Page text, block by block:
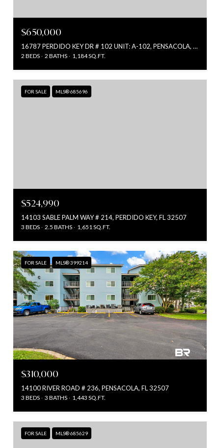
$650,000
16787 PERDIDO KEY DR # 102 UNIT: A-102, PENSACOLA, FL 32507
2 BEDS 2 BATHS 1,184 SQ.FT.
FOR SALE MLS® 685696
$524,990
14103 SABLE PALM WAY # 214, PERDIDO KEY, FL 32507
3 BEDS 2.5 BATHS 1,651 SQ.FT.
FOR SALE MLS® 399214
$310,000
14100 RIVER ROAD # 236, PENSACOLA, FL 32507
3 BEDS 3 BATHS 1,443 SQ.FT.
FOR SALE MLS® 685629